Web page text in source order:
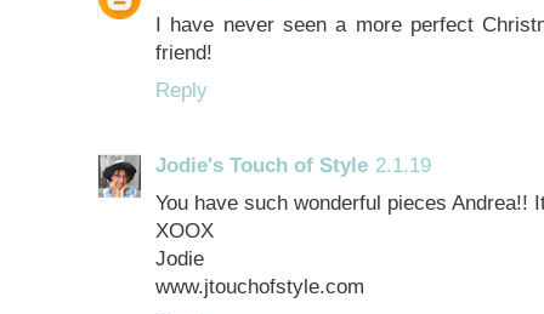
I have never seen a more perfect
friend!
Reply
Jodie's Touch of Style 2.1.19
You have such wonderful pieces Andrea!!
XOOX
Jodie
www.jtouchofstyle.com